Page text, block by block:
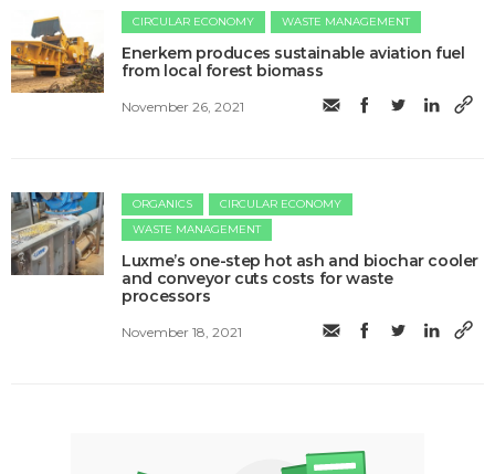
CIRCULAR ECONOMY WASTE MANAGEMENT
Enerkem produces sustainable aviation fuel
from local forest biomass
November 26, 2021
ORGANICS
CIRCULAR ECONOMY
WASTE MANAGEMENT
Luxme’s one-step hot ash and biochar cooler
and conveyor cuts costs for waste
processors
November 18, 2021